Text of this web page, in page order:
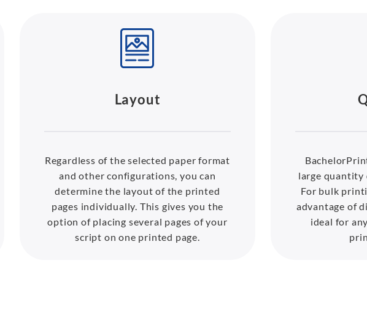
Layout
Regardless of the selected paper format
and other configurations, you can
determine the layout of the printed
pages individually. This gives you the
option of placing several pages of your
script on one printed page.
large quantity
For bulk
advantage of
ideal for